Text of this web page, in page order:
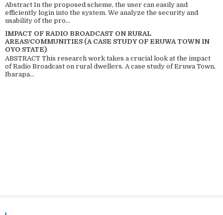
Abstract In the proposed scheme, the user can easily and
efficiently login into the system. We analyze the security and
usability of the pro...
IMPACT OF RADIO BROADCAST ON RURAL
AREAS/COMMUNITIES (A CASE STUDY OF ERUWA TOWN IN
OYO STATE)
ABSTRACT This research work takes a crucial look at the impact
of Radio Broadcast on rural dwellers. A case study of Eruwa Town,
Ibarapa...